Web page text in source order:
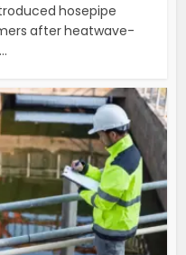
hosepipe
after heatwave-